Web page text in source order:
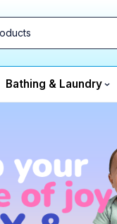
Bathing & Laundry